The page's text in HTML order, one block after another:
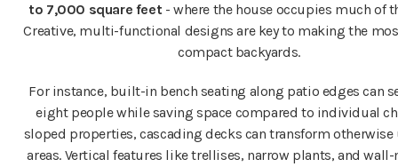
to 7,000 square feet- where the house occupies much of
Creative, multi-functional designs are key to making the
compact backyards.
For instance, built-in bench seating along patio edges can
eight people while saving space compared to individual
sloped properties, cascading decks can transform otherwise
areas. Vertical features like trellises, narrow plants, and